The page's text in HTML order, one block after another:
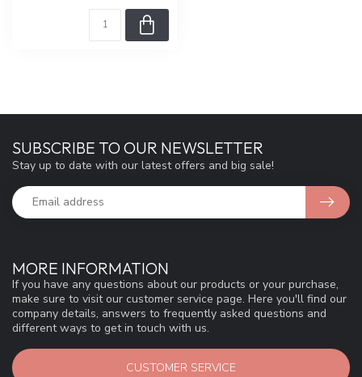
MORE INFORMATION
If you have any questions about our products or your purchase,
make sure to visit our customer service page. Here you'll find our
company details, answers to frequently asked questions and
different ways to get in touch with us.
CUSTOMER SERVICE
SUBSCRIBE TO OUR NEWSLETTER
Stay up to date with our latest offers and big sale!